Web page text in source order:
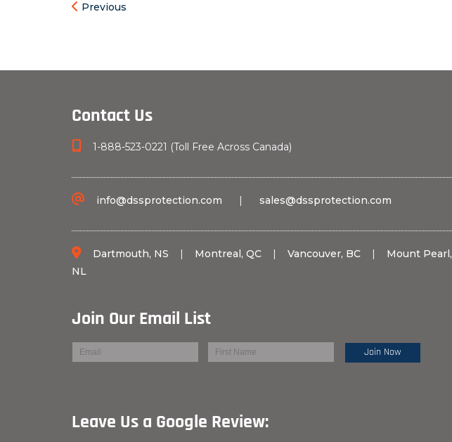
Previous
Contact Us
1-888-523-0221 (Toll Free Across Canada)
info@dssprotection.com | sales@dssprotection.com
Dartmouth, NS | Montreal, QC | Vancouver, BC | Mount Pearl,
NL
Join Our Email List
Leave Us a Google Review: